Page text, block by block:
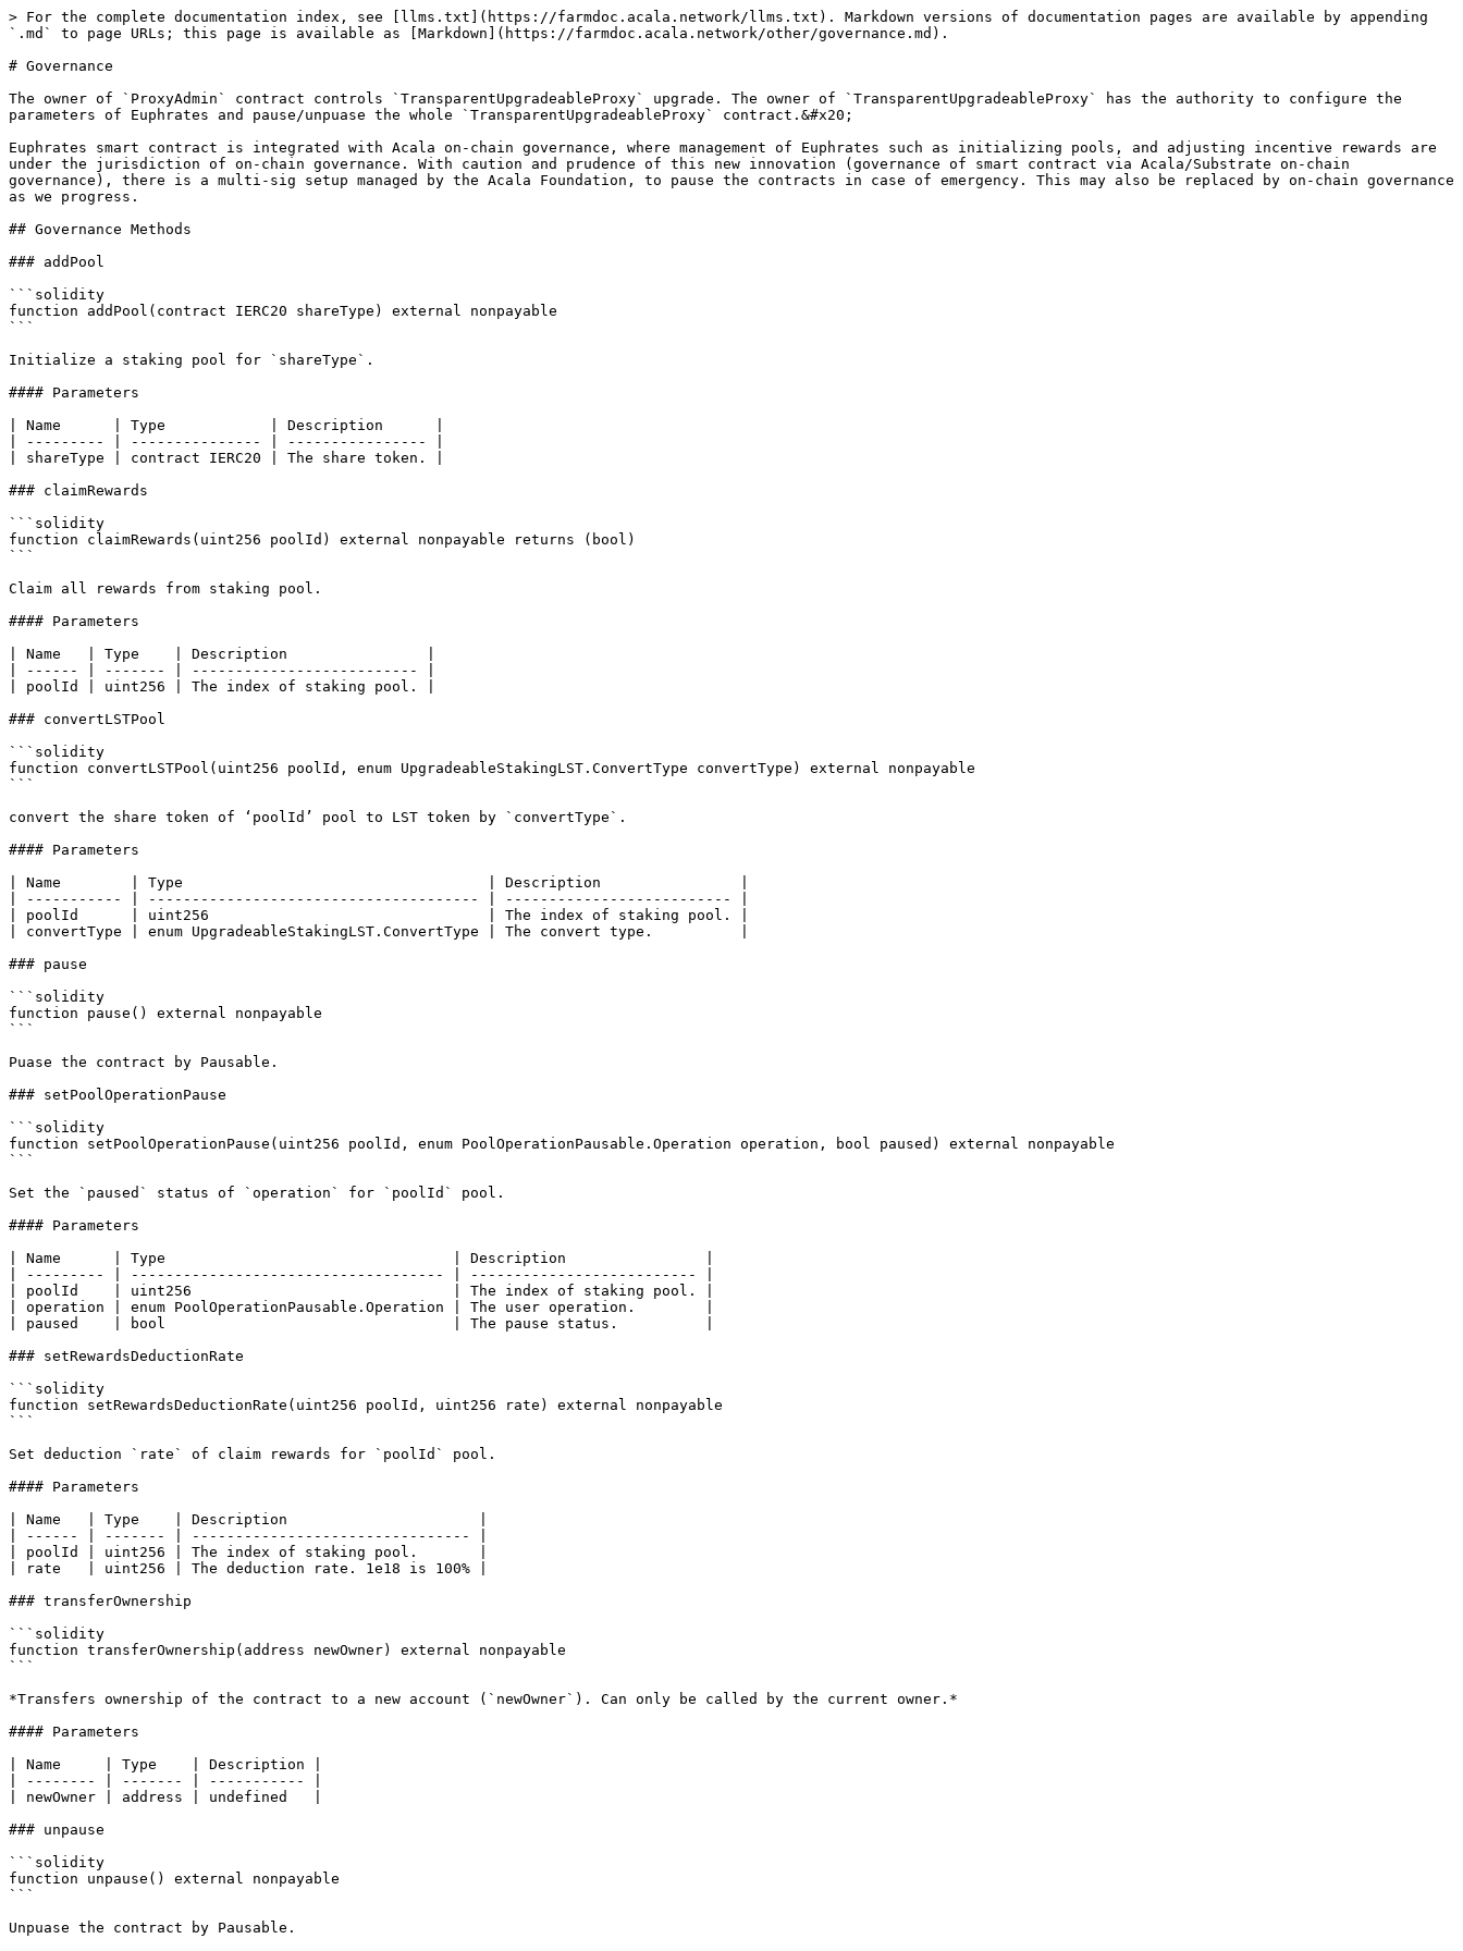
> For the complete documentation index, see [llms.txt](https://farmdoc.acala.network/llms.txt). Markdown versions of documentation pages are available by appending
`.md` to page URLs; this page is available as [Markdown](https://farmdoc.acala.network/other/governance.md).
# Governance
The owner of `ProxyAdmin` contract controls `TransparentUpgradeableProxy` upgrade. The owner of `TransparentUpgradeableProxy` has the authority to configure the
parameters of Euphrates and pause/unpuase the whole `TransparentUpgradeableProxy` contract.&#x20;
Euphrates smart contract is integrated with Acala on-chain governance, where management of Euphrates such as initializing pools, and adjusting incentive rewards are
under the jurisdiction of on-chain governance. With caution and prudence of this new innovation (governance of smart contract via Acala/Substrate on-chain
governance), there is a multi-sig setup managed by the Acala Foundation, to pause the contracts in case of emergency. This may also be replaced by on-chain governance
as we progress.
## Governance Methods
### addPool
```solidity
function addPool(contract IERC20 shareType) external nonpayable
```
Initialize a staking pool for `shareType`.
#### Parameters
| Name      | Type            | Description      |
| --------- | --------------- | ---------------- |
| shareType | contract IERC20 | The share token. |
### claimRewards
```solidity
function claimRewards(uint256 poolId) external nonpayable returns (bool)
```
Claim all rewards from staking pool.
#### Parameters
| Name   | Type    | Description                |
| ------ | ------- | -------------------------- |
| poolId | uint256 | The index of staking pool. |
### convertLSTPool
```solidity
function convertLSTPool(uint256 poolId, enum UpgradeableStakingLST.ConvertType convertType) external nonpayable
```
convert the share token of ‘poolId’ pool to LST token by `convertType`.
#### Parameters
| Name        | Type                                   | Description                |
| ----------- | -------------------------------------- | -------------------------- |
| poolId      | uint256                                | The index of staking pool. |
| convertType | enum UpgradeableStakingLST.ConvertType | The convert type.          |
### pause
```solidity
function pause() external nonpayable
```
Puase the contract by Pausable.
### setPoolOperationPause
```solidity
function setPoolOperationPause(uint256 poolId, enum PoolOperationPausable.Operation operation, bool paused) external nonpayable
```
Set the `paused` status of `operation` for `poolId` pool.
#### Parameters
| Name      | Type                                 | Description                |
| --------- | ------------------------------------ | -------------------------- |
| poolId    | uint256                              | The index of staking pool. |
| operation | enum PoolOperationPausable.Operation | The user operation.        |
| paused    | bool                                 | The pause status.          |
### setRewardsDeductionRate
```solidity
function setRewardsDeductionRate(uint256 poolId, uint256 rate) external nonpayable
```
Set deduction `rate` of claim rewards for `poolId` pool.
#### Parameters
| Name   | Type    | Description                      |
| ------ | ------- | -------------------------------- |
| poolId | uint256 | The index of staking pool.       |
| rate   | uint256 | The deduction rate. 1e18 is 100% |
### transferOwnership
```solidity
function transferOwnership(address newOwner) external nonpayable
```
*Transfers ownership of the contract to a new account (`newOwner`). Can only be called by the current owner.*
#### Parameters
| Name     | Type    | Description |
| -------- | ------- | ----------- |
| newOwner | address | undefined   |
### unpause
```solidity
function unpause() external nonpayable
```
Unpuase the contract by Pausable.